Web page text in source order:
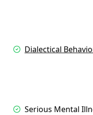
Dialectical
Serious Mental